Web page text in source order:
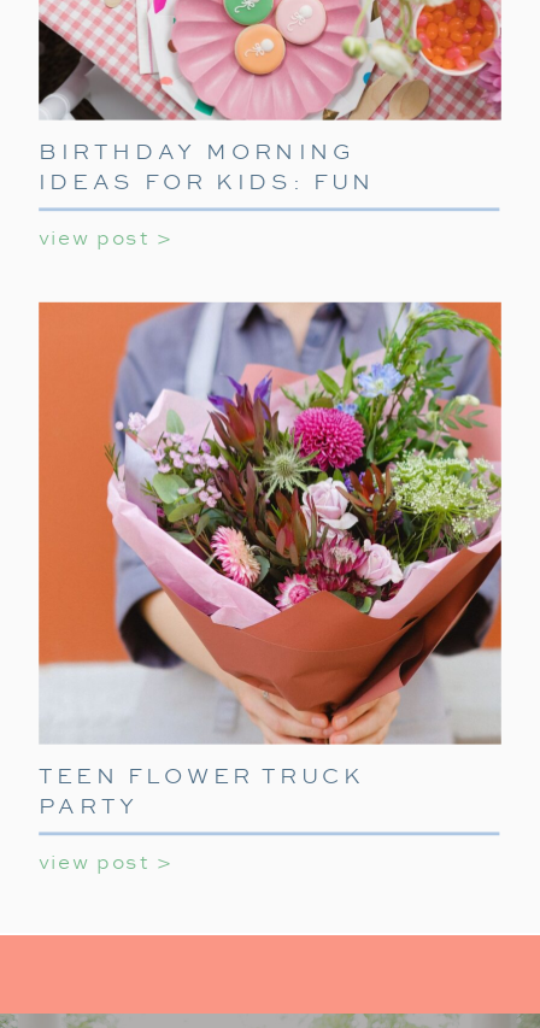
view post >
BIRTHDAY MORNING
IDEAS FOR KIDS: FUN
WAYS TO START THEIR
SPECIAL DAY
view post >
TEEN FLOWER TRUCK
PARTY